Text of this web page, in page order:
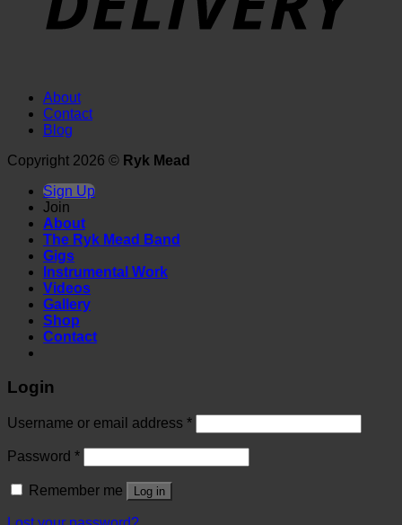
About
Contact
Blog
Copyright 2026 © Ryk Mead
Sign Up
Join
About
The Ryk Mead Band
Gigs
Instrumental Work
Videos
Gallery
Shop
Contact
Login
Username or email address *
Password *
Remember me Log in